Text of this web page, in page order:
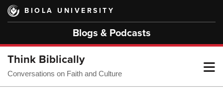
Skip
main
BIOLA UNIVERSITY
Blogs & Podcasts
Think Biblically
Conversations on Faith and Culture